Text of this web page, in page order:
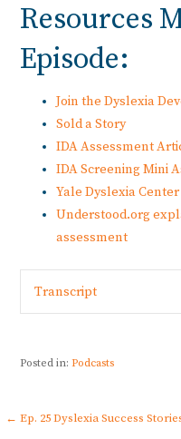
Resources
Episode:
Join the Dyslexia
Sold a Story
IDA Assessment
IDA Screening Mini
Yale Dyslexia
Understood.org
assessment
Transcript
Posted in:Podcasts
← Ep. 25 Dyslexia Success